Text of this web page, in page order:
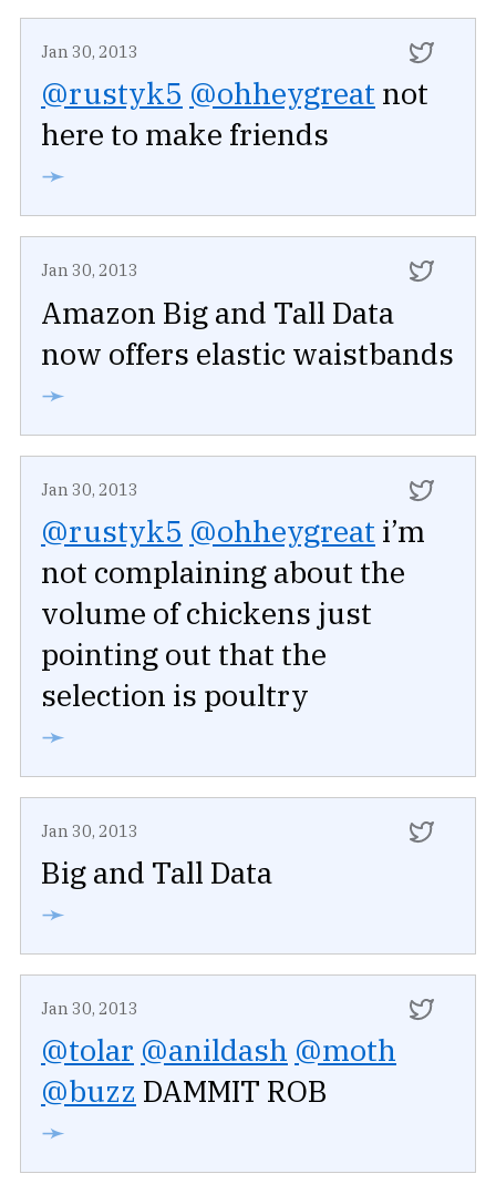
Jan 30, 2013
@rustyk5 @ohheygreat not
here to make friends
➛
Jan 30, 2013
Amazon Big and Tall Data
now offers elastic waistbands
➛
Jan 30, 2013
@rustyk5 @ohheygreat i’m
not complaining about the
volume of chickens just
pointing out that the
selection is poultry
➛
Jan 30, 2013
Big and Tall Data
➛
Jan 30, 2013
@tolar @anildash @moth
@buzz DAMMIT ROB
➛